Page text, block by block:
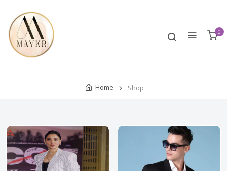
0
Home Shop